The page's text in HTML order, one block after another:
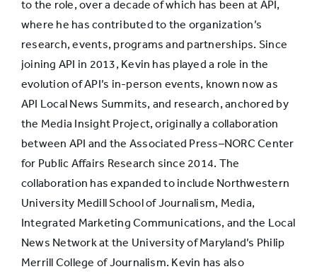
to the role, over a decade of which has been at API,
where he has contributed to the organization’s
research, events, programs and partnerships. Since
joining API in 2013, Kevin has played a role in the
evolution of API’s in-person events, known now as
API Local News Summits, and research, anchored by
the Media Insight Project, originally a collaboration
between API and the Associated Press–NORC Center
for Public Affairs Research since 2014. The
collaboration has expanded to include Northwestern
University Medill School of Journalism, Media,
Integrated Marketing Communications, and the Local
News Network at the University of Maryland’s Philip
Merrill College of Journalism. Kevin has also